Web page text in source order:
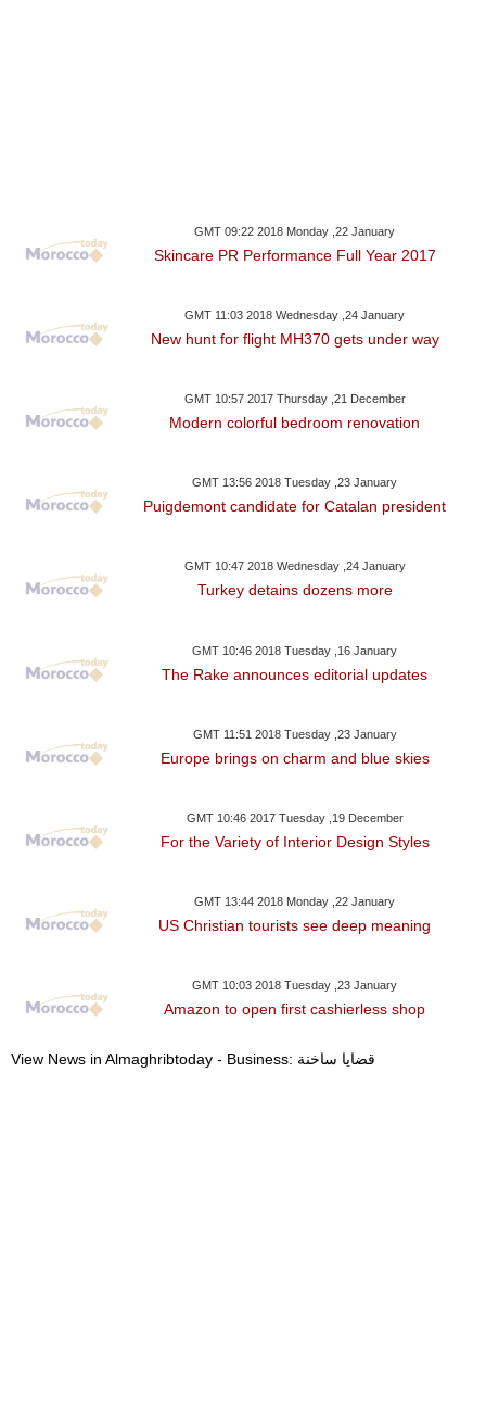
GMT 09:22 2018 Monday ,22 January
Skincare PR Performance Full Year 2017
GMT 11:03 2018 Wednesday ,24 January
New hunt for flight MH370 gets under way
GMT 10:57 2017 Thursday ,21 December
Modern colorful bedroom renovation
GMT 13:56 2018 Tuesday ,23 January
Puigdemont candidate for Catalan president
GMT 10:47 2018 Wednesday ,24 January
Turkey detains dozens more
GMT 10:46 2018 Tuesday ,16 January
The Rake announces editorial updates
GMT 11:51 2018 Tuesday ,23 January
Europe brings on charm and blue skies
GMT 10:46 2017 Tuesday ,19 December
For the Variety of Interior Design Styles
GMT 13:44 2018 Monday ,22 January
US Christian tourists see deep meaning
GMT 10:03 2018 Tuesday ,23 January
Amazon to open first cashierless shop
View News in Almaghribtoday - Business: قضايا ساخنة